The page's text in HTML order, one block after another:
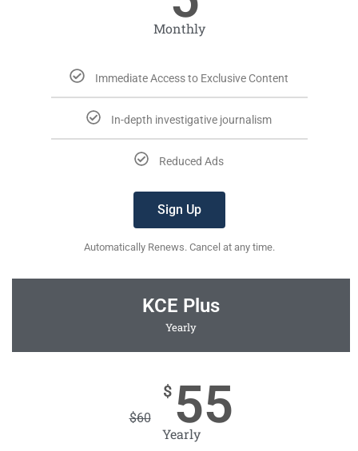
Monthly
Immediate Access to Exclusive Content
In-depth investigative journalism
Reduced Ads
Sign Up
Automatically Renews. Cancel at any time.
KCE Plus
Yearly
$60
$ 55
Yearly